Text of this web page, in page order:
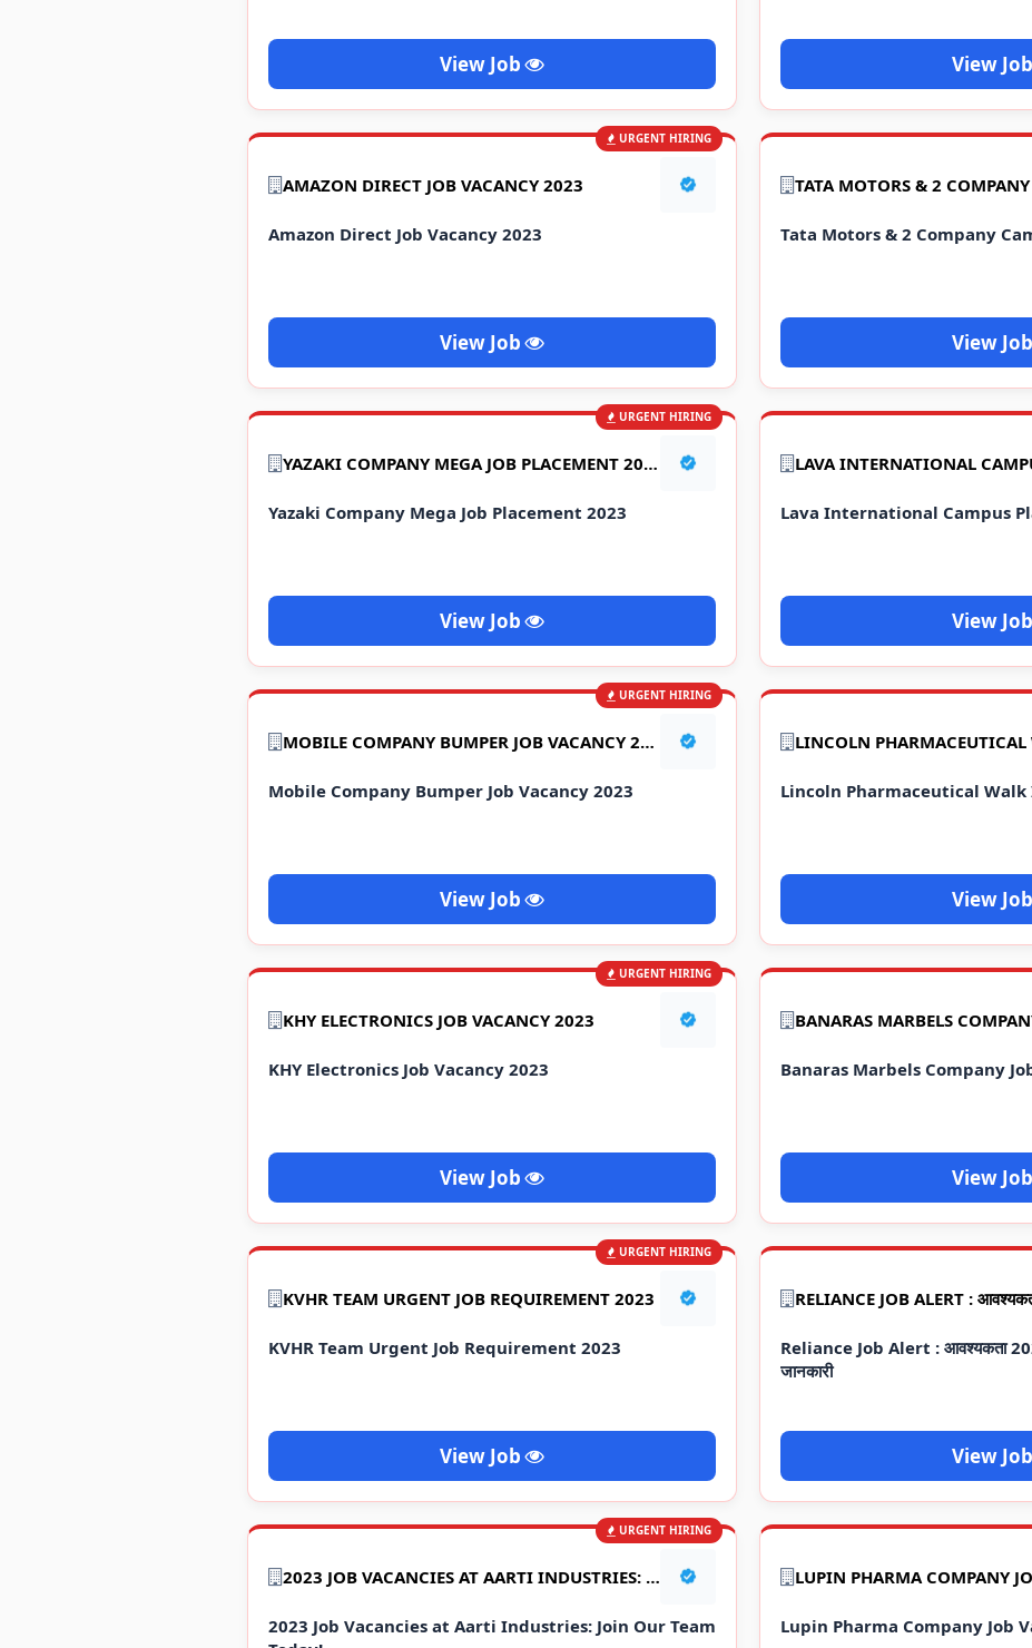
View Job View
URGENT HIRING
AMAZON DIRECT JOB VACANCY 2023
Amazon Direct Job Vacancy 2023
View Job
Tata Motors & 2 Company
View
URGENT HIRING
YAZAKI COMPANY MEGA JOB PLACEMENT 2023
Yazaki Company Mega Job Placement 2023
View Job
Lava International Campus
View
URGENT HIRING
MOBILE COMPANY BUMPER JOB VACANCY 2023
Mobile Company Bumper Job Vacancy 2023
View Job
Lincoln Pharmaceutical
View
URGENT HIRING
KHY ELECTRONICS JOB VACANCY 2023
KHY Electronics Job Vacancy 2023
View Job
Banaras Marbels Company
View
URGENT HIRING
KVHR TEAM URGENT JOB REQUIREMENT 2023
KVHR Team Urgent Job Requirement 2023
View Job
Reliance Job Alert : आवश्यकता
जानकारी
View
URGENT HIRING
2023 JOB VACANCIES AT AARTI INDUSTRIES: JOIN OUR TEAM TODAY!
2023 Job Vacancies at Aarti Industries: Join Our Team
LUPIN PHARMA COMPANY
Lupin Pharma Company Job